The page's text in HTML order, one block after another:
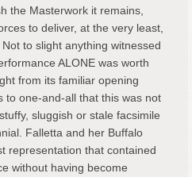
the Masterwork it remains,
to deliver, at the very least,
to slight anything witnessed
ALONE was worth
from its familiar opening
to one-and-all that this was not
sluggish or stale facsimile
Falletta and her Buffalo
representation that contained
without having become